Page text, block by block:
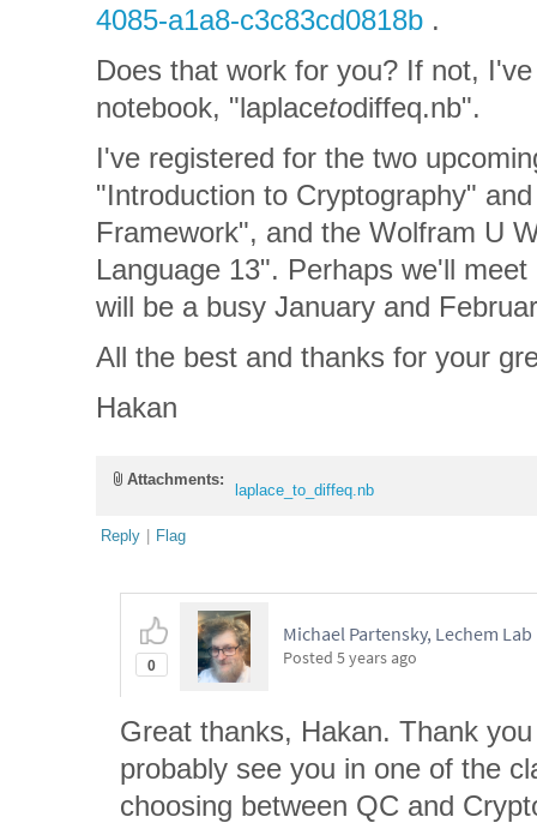
4085-a1a8-c3c83cd0818b .
Does that work for you? If not,
notebook, "laplacetodiffeq.nb".
I've registered for the two
"Introduction to Cryptography"
Framework", and the Wolfram U
Language 13". Perhaps we'll
will be a busy January and
All the best and thanks for your
Hakan
Attachments:
laplace_to_diffeq.nb
Reply | Flag
0
Michael Partensky, Lechem Lab
Posted 5 years ago
Great thanks, Hakan. Thank
probably see you in one of the
choosing between QC and